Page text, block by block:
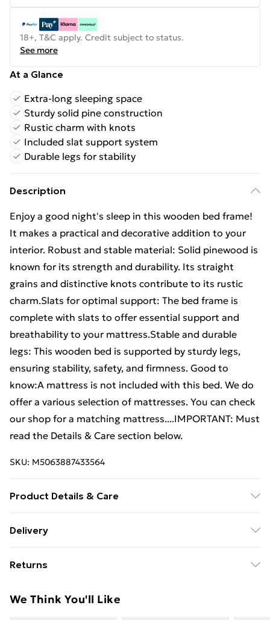
18+, T&C apply. Credit subject to status.
See more
At a Glance
Extra-long sleeping space
Sturdy solid pine construction
Rustic charm with knots
Included slat support system
Durable legs for stability
Description
Enjoy a good night's sleep in this wooden bed frame!
It makes a practical and decorative addition to your
interior. Robust and stable material: Solid pinewood is
known for its strength and durability. Its straight
grains and distinctive knots contribute to its rustic
charm.Slats for optimal support: The bed frame is
complete with slats to offer essential support and
breathability to your mattress.Stable and durable
legs: This wooden bed is supported by sturdy legs,
ensuring stability, safety, and firmness. Good to
know:A mattress is not included with this bed. We do
offer a various selection of mattresses. You can check
our shop for a matching mattress....IMPORTANT: Must
read the Details & Care section below.
SKU: M5063887433564
Product Details & Care
225.5 x 165.5 x 31 cm (L x W x H) . Suitable mattress
Extra long bed frame . Assembly required: Yes
Delivery
£14.99
Super Saver Delivery
Returns
unused condition, unassembled and in their original
We Think You'll Like